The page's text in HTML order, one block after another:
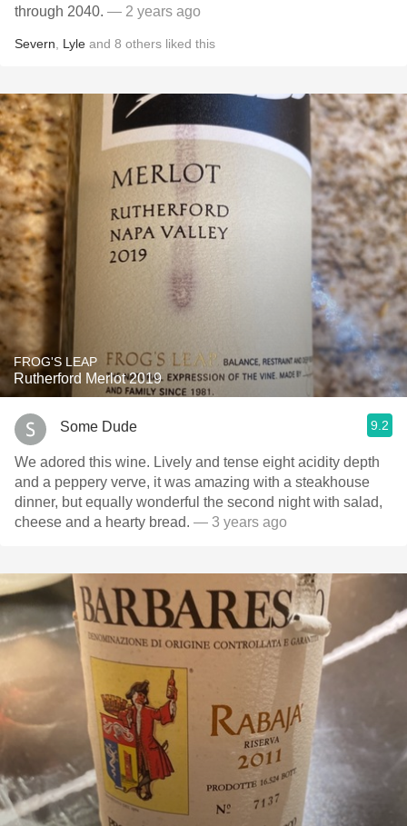
through 2040. — 2 years ago
Severn Lyle and 8 others liked this
FROG'S LEAP
Rutherford Merlot 2019
Some Dude 9.2
We adored this wine. Lively and tense eight acidity depth
and a peppery verve, it was amazing with a steakhouse
dinner, but equally wonderful the second night with salad,
cheese and a hearty bread. — 3 years ago